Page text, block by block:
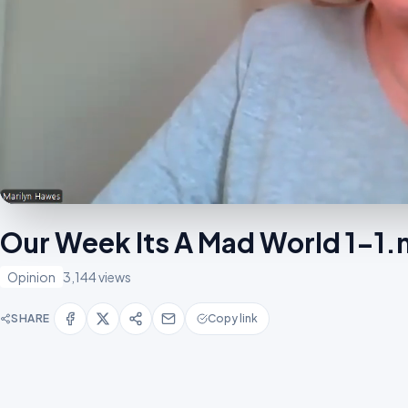
Our Week Its A Mad World 1-
Opinion 3,144 views
SHARE Copy link